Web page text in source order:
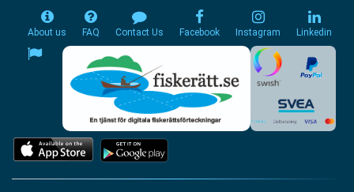
About us FAQ Contact Us Facebook Instagram Linkedin